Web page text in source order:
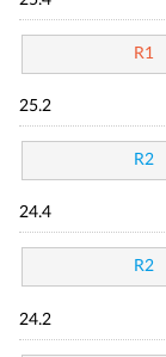
R1
25.2
R2
24.4
R2
24.2